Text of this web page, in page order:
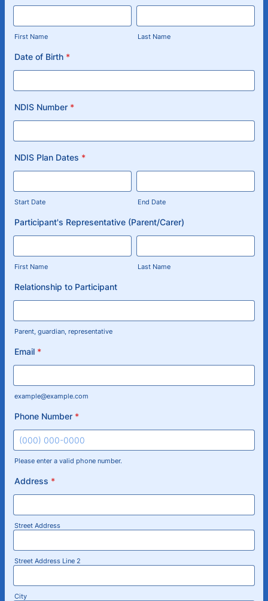
First Name Last Name
Date of Birth *
NDIS Number *
NDIS Plan Dates *
Start Date End Date
Participant's Representative (Parent/Carer)
First Name Last Name
Relationship to Participant
Parent, guardian, representative
Email *
example@example.com
Phone Number *
Please enter a valid phone number.
Address *
Street Address
Street Address Line 2
City